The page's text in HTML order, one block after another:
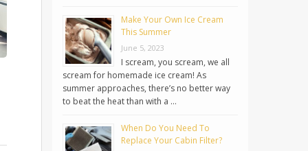
Make Your Own Ice Cream
This Summer
June 5, 2023
I scream, you scream, we all
scream for homemade ice cream! As
summer approaches, there’s no better way
to beat the heat than with a …
When Do You Need To
Replace Your Cabin Filter?